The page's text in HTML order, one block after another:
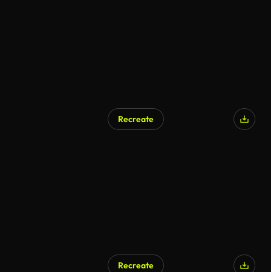
Recreate
Recreate